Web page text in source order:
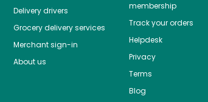
Delivery drivers
Grocery delivery services
Merchant sign-in
About us
membership
Track your orders
Helpdesk
Privacy
Terms
Blog